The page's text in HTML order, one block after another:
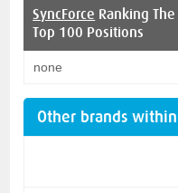
SyncForce Ranking
Top 100 Positions
none
Other brands